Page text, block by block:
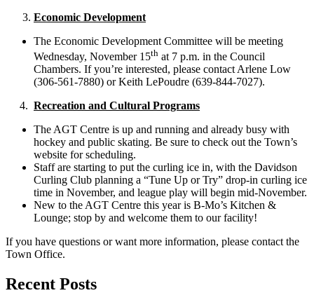
Economic Development
The Economic Development Committee will be meeting
Wednesday, November 15th at 7 p.m. in the Council
Chambers. If you’re interested, please contact Arlene Low
(306-561-7880) or Keith LePoudre (639-844-7027).
4. Recreation and Cultural Programs
The AGT Centre is up and running and already busy with
hockey and public skating. Be sure to check out the Town’s
website for scheduling.
Staff are starting to put the curling ice in, with the Davidson
Curling Club planning a “Tune Up or Try” drop-in curling ice
time in November, and league play will begin mid-November.
New to the AGT Centre this year is B-Mo’s Kitchen &
Lounge; stop by and welcome them to our facility!
If you have questions or want more information, please contact the
Town Office.
Recent Posts